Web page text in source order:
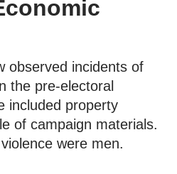
observed incidents of
the pre-electoral
included property
of campaign materials.
were men.